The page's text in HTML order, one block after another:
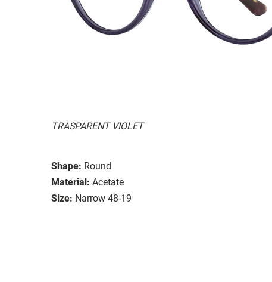
TRASPARENT VIOLET
Shape: Round
Material: Acetate
Size: Narrow 48-19